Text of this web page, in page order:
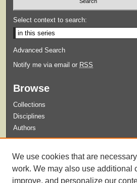
Select context to search:
Advanced Search
Notify me via email or RSS
Browse
Collections
Disciplines
Authors
Guidelines for Submission
We use cookies that are
work. We may also use additional
improve, and personalize our